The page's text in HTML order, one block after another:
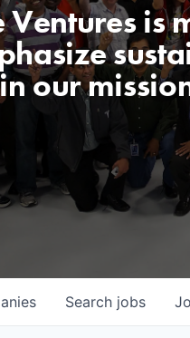
Ventures is
in our
Search jobs